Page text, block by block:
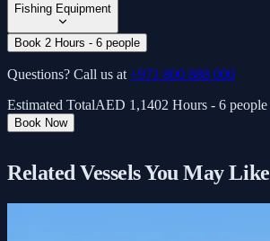
Fishing Equipment
Book 2 Hours - 6 people
Questions? Call us at +971 800 888 000
Estimated TotalAED 1,1402 Hours - 6 people
Book Now
Related Vessels You May Like